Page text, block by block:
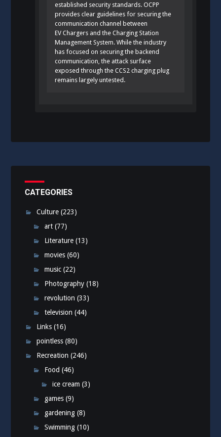
established security standards. OCPP
provides clear guidelines for securing the
communication channel between
EV Chargers and the Charging Station
Management System. While the industry
has focused on securing the backend
communication, the attack surface
exposed through the CCS2 charging plug
remains largely untested.
CATEGORIES
Culture (223)
art (77)
Literature (13)
movies (60)
music (22)
Photography (18)
revolution (33)
television (44)
Links (16)
pointless (80)
Recreation (246)
Food (46)
ice cream (3)
games (9)
gardening (8)
Swimming (10)